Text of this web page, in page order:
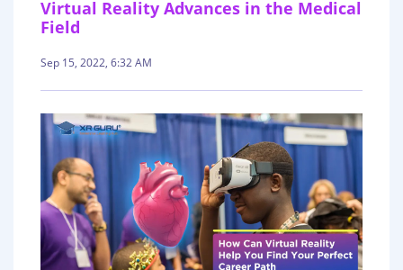
Virtual Reality Advances in the Medical
Field
Sep 15, 2022, 6:32 AM